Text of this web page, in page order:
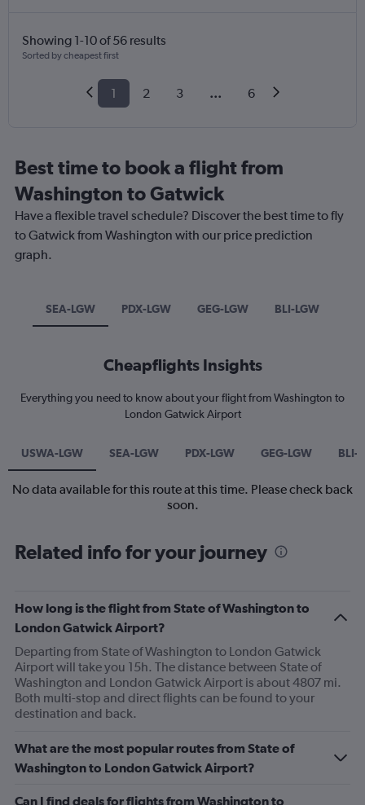
Showing 1-10 of 56 results
Sorted by cheapest first
1 2 3 ... 6
Best time to book a flight from
Washington to Gatwick
Have a flexible travel schedule? Discover the best time to fly
to Gatwick from Washington with our price prediction
graph.
SEA-LGW PDX-LGW GEG-LGW BLI-LGW
Cheapflights Insights
Everything you need to know about your flight from Washington to
London Gatwick Airport
USWA-LGW SEA-LGW PDX-LGW GEG-LGW BLI-
No data available for this route at this time. Please check back
soon.
Related info for your journey
How long is the flight from State of Washington to
London Gatwick Airport?
Departing from State of Washington to London Gatwick
Airport will take you 15h. The distance between State of
Washington and London Gatwick Airport is about 4807 mi.
Both multi-stop and direct flights can be found to your
destination and back.
What are the most popular routes from State of
Washington to London Gatwick Airport?
Can I find deals for flights from Washington to